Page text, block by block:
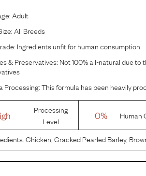
Adult
All Breeds
Ingredients unfit for human consumption
& Preservatives: Not 100% all-natural due
Processing:This formula has been heavily
Processing
Level
0% Human
Chicken, Cracked Pearled Barley,
Grain Corn, Corn Gluten Meal, Chicken